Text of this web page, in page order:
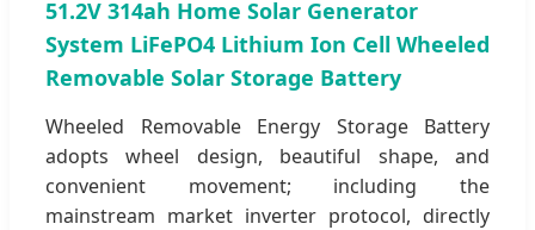
51.2V 314ah Home Solar Generator
System LiFePO4 Lithium Ion Cell Wheeled
Removable Solar Storage Battery
Wheeled Removable Energy Storage Battery
adopts wheel design, beautiful shape, and
convenient movement; including the
mainstream market inverter protocol, directly